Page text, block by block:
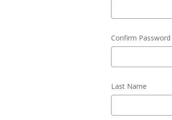
Confirm Password
Last Name